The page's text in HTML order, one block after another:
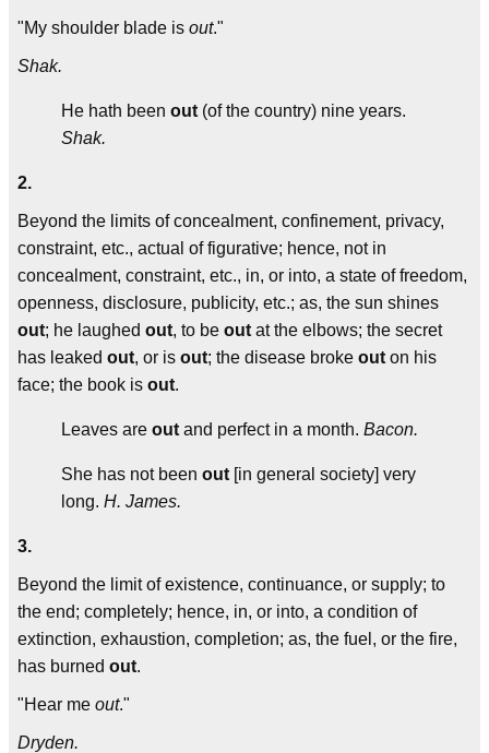
"My shoulder blade is out."
Shak.
He hath been out (of the country) nine years.
Shak.
2.
Beyond the limits of concealment, confinement, privacy,
constraint, etc., actual of figurative; hence, not in
concealment, constraint, etc., in, or into, a state of freedom,
openness, disclosure, publicity, etc.; as, the sun shines
out; he laughed out, to be out at the elbows; the secret
has leaked out, or is out; the disease broke out on his
face; the book is out.
Leaves are out and perfect in a month. Bacon.
She has not been out [in general society] very
long. H. James.
3.
Beyond the limit of existence, continuance, or supply; to
the end; completely; hence, in, or into, a condition of
extinction, exhaustion, completion; as, the fuel, or the fire,
has burned out.
"Hear me out."
Dryden.